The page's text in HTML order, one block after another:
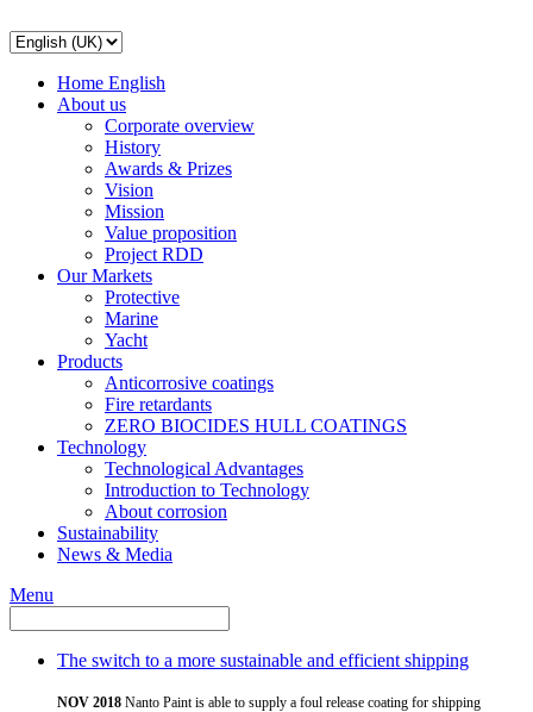
Home English
About us
Corporate overview
History
Awards & Prizes
Vision
Mission
Value proposition
Project RDD
Our Markets
Protective
Marine
Yacht
Products
Anticorrosive coatings
Fire retardants
ZERO BIOCIDES HULL COATINGS
Technology
Technological Advantages
Introduction to Technology
About corrosion
Sustainability
News & Media
Menu
The switch to a more sustainable and efficient shipping
NOV 2018 Nanto Paint is able to supply a foul release coating for shipping